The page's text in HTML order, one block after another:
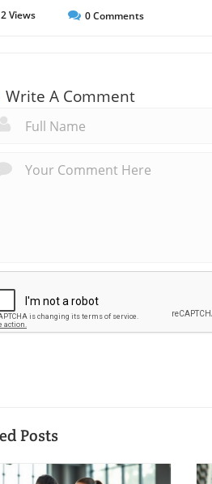
Views 0Comments
Write A Comment
Posts